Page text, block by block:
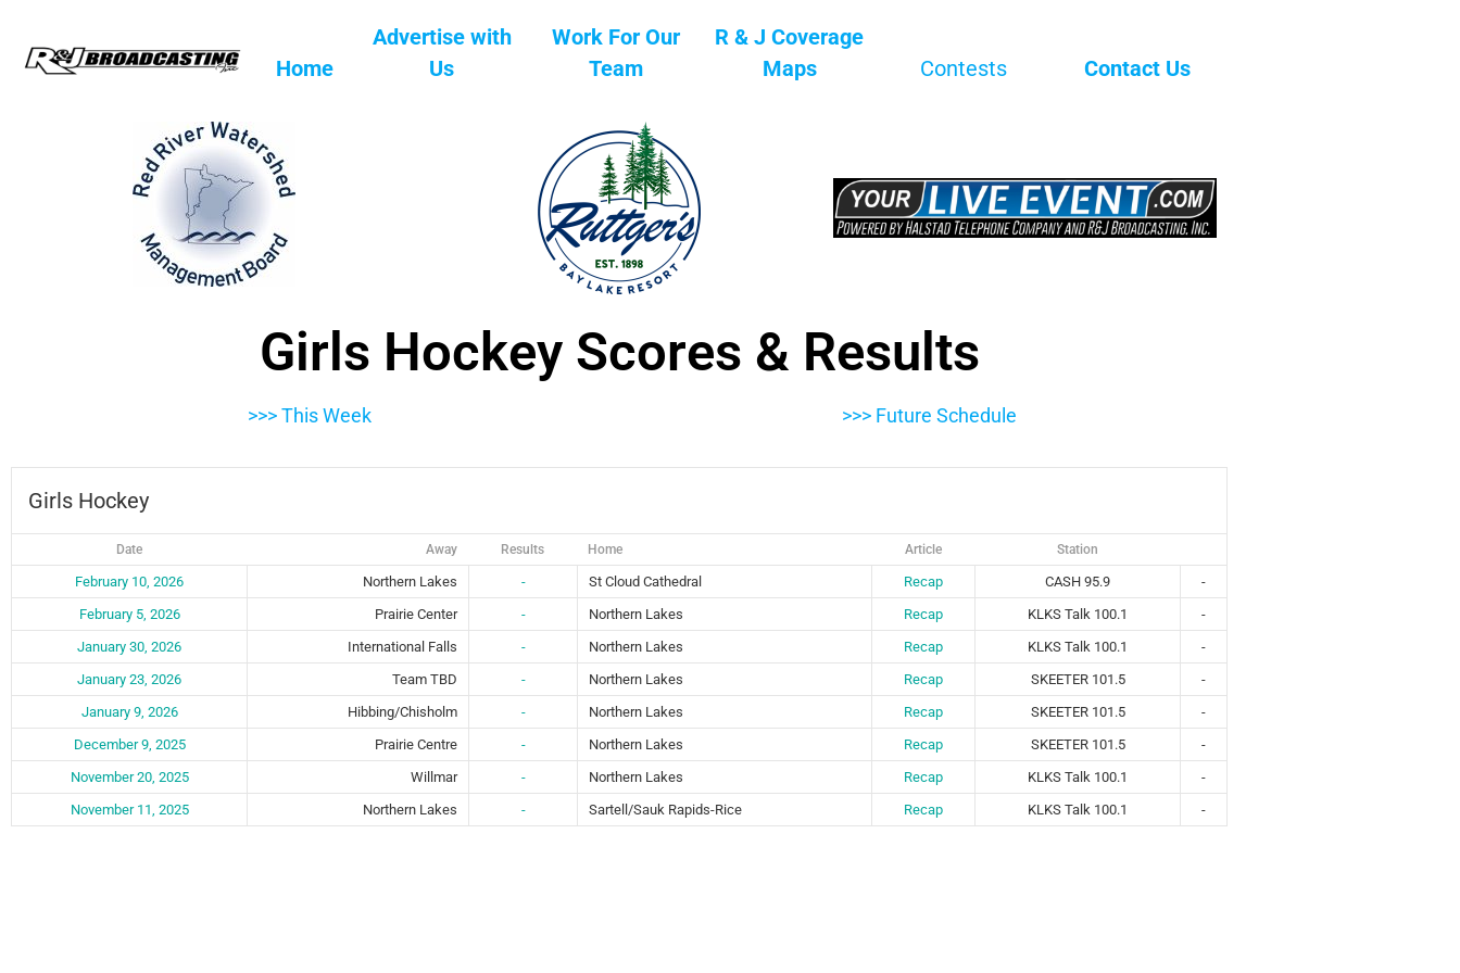
Home
Advertise with
Us
Work For Our
Team
R & J Coverage
Maps
Contests Contact Us
Girls Hockey Scores & Results
>>> This Week >>> Future Schedule
Girls Hockey
Date Away Results Home Article Station
February 10, 2026 Northern Lakes - St Cloud Cathedral Recap CASH 95.9
-
February 5, 2026
Prairie Center - Northern Lakes Recap KLKS Talk 100.1
-
January 30, 2026
International Falls - Northern Lakes Recap KLKS Talk 100.1
-
January 23, 2026
Team TBD - Northern Lakes Recap SKEETER 101.5
-
January 9, 2026
Hibbing/Chisholm - Northern Lakes Recap SKEETER 101.5
-
December 9, 2025
Prairie Centre - Northern Lakes Recap SKEETER 101.5
-
November 20, 2025
Willmar - Northern Lakes Recap KLKS Talk 100.1
-
November 11, 2025
Northern Lakes - Sartell/Sauk Rapids-Rice Recap KLKS Talk 100.1 -